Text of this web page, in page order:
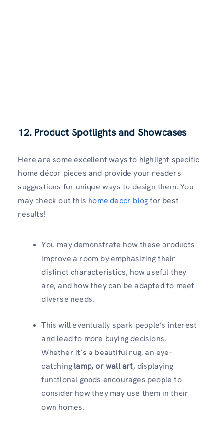
12. Product Spotlights and Showcases
Here are some excellent ways to highlight specific
home décor pieces and provide your readers
suggestions for unique ways to design them. You
may check out this home decor blogfor best
results!
You may demonstrate how these products
improve a room by emphasizing their
distinct characteristics, how useful they
are, and how they can be adapted to meet
diverse needs.
This will eventually spark people’s interest
and lead to more buying decisions.
Whether it’s a beautiful rug, an eye-
catching lamp, or wall art, displaying
functional goods encourages people to
consider how they may use them in their
own homes.